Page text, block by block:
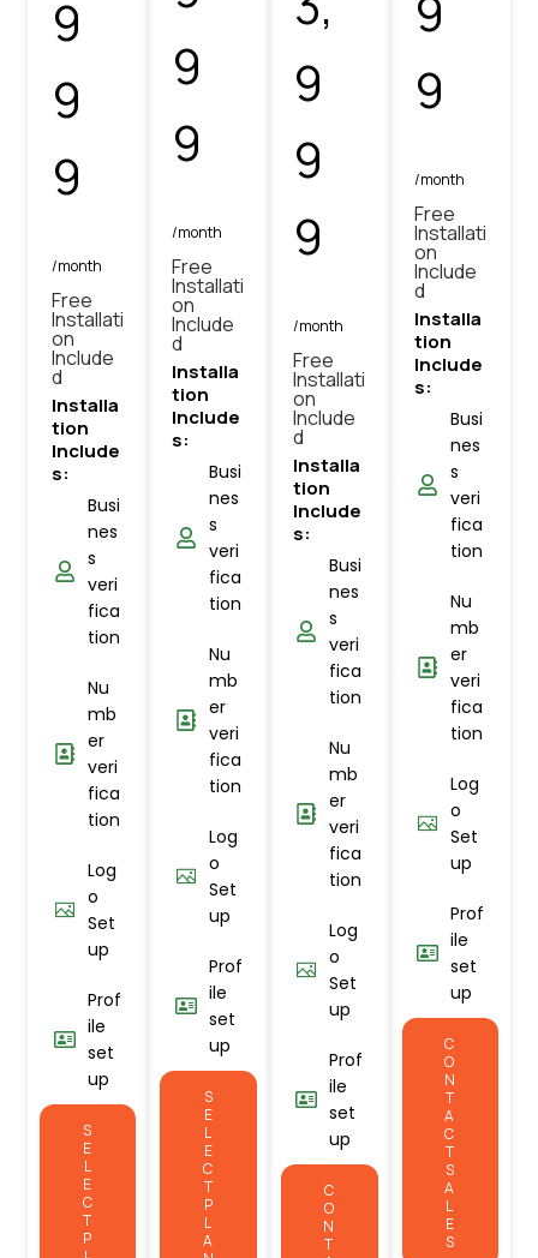
9
9
9
/month
Free
Installati
on
Include
d
Installa
tion
Include
s:
Busi
nes
s
veri
fica
tion
Nu
mb
er
veri
fica
tion
Log
o
Set
up
Prof
ile
set
up
S
E
L
E
C
T
P
9
9
/month
Free
Installati
on
Include
d
Installa
tion
Include
s:
Busi
nes
s
veri
fica
tion
Nu
mb
er
veri
fica
tion
Log
o
Set
up
Prof
ile
set
up
S
E
L
E
C
T
P
L
A
9
9
9
/month
Free
Installati
on
Include
d
Installa
tion
Include
s:
Busi
nes
s
veri
fica
tion
Nu
mb
er
veri
fica
tion
Log
o
Set
up
Prof
ile
set
up
C
O
N
T
9
/month
Free
Installati
on
Include
d
Installa
tion
Include
s:
Busi
nes
s
veri
fica
tion
Nu
mb
er
veri
fica
tion
Log
o
Set
up
Prof
ile
set
up
C
O
N
T
A
C
T
S
A
L
E
S